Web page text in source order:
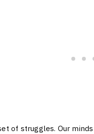
of struggles. Our